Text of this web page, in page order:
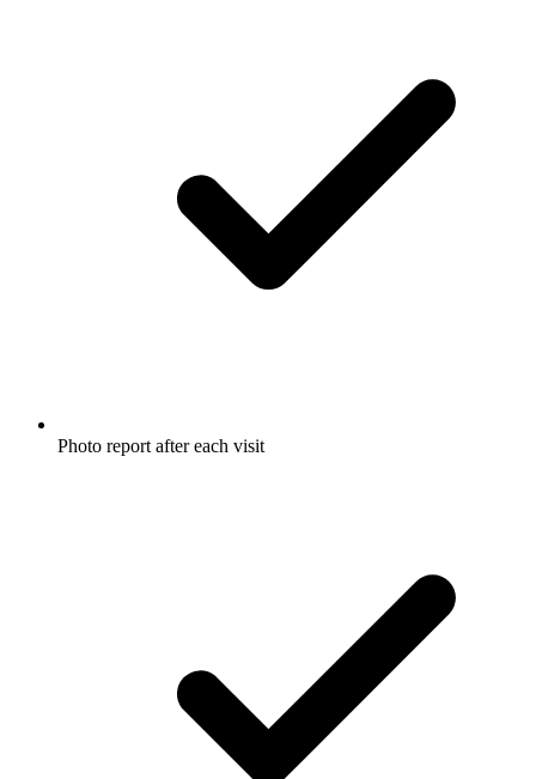
Photo report after each visit